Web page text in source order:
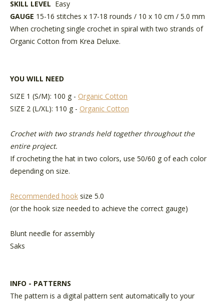
SKILL LEVEL Easy
GAUGE 15-16 stitches x 17-18 rounds / 10 x 10 cm / 5.0 mm
When crocheting single crochet in spiral with two strands of
Organic Cotton from Krea Deluxe.
YOU WILL NEED
SIZE 1 (S/M): 100 g - Organic Cotton
SIZE 2 (L/XL): 110 g - Organic Cotton
Crochet with two strands held together throughout the
entire project.
If crocheting the hat in two colors, use 50/60 g of each color
depending on size.
Recommended hook size 5.0
(or the hook size needed to achieve the correct gauge)
Blunt needle for assembly
Saks
INFO - PATTERNS
The pattern is a digital pattern sent automatically to your